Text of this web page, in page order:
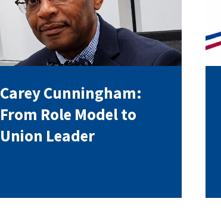
Voluntary Supplemental Benefits
The Diann Woodard AFSA Scholarship
Carey Cunningham:
From Role Model to
Union Leader